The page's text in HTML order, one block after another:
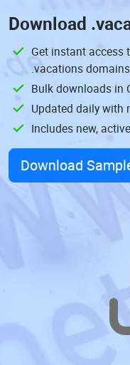
Download
Get instant access
.vacations domains
Bulk downloads in
Updated daily with
Includes new,
Download